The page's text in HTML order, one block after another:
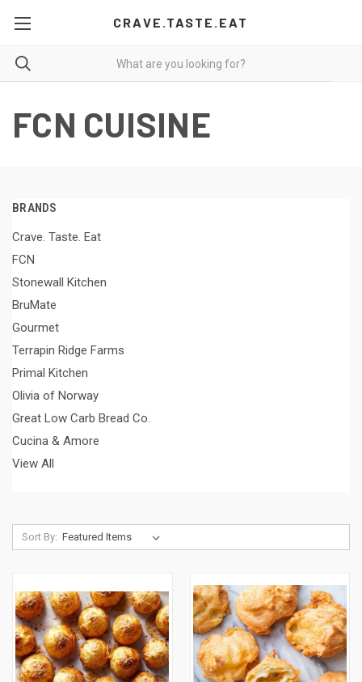
CRAVE.TASTE.EAT
FCN CUISINE
BRANDS
Crave. Taste. Eat
FCN
Stonewall Kitchen
BruMate
Gourmet
Terrapin Ridge Farms
Primal Kitchen
Olivia of Norway
Great Low Carb Bread Co.
Cucina & Amore
View All
Sort By: